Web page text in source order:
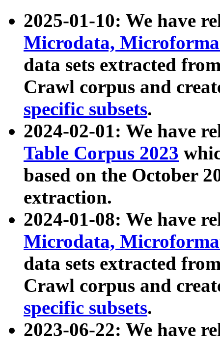
2025-01-10: We have
Microdata,
data sets extracted
Crawl corpus and
specific subsets.
2024-02-01: We have
Table Corpus 2023
based on the October
extraction.
2024-01-08: We have
Microdata,
data sets extracted
Crawl corpus and
specific subsets.
2023-06-22: We have